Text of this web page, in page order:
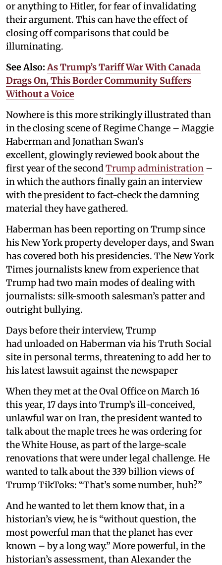
or anything to Hitler, for fear of invalidating
their argument. This can have the effect of
closing off comparisons that could be
illuminating.
See Also:As Trump’s Tariff War With Canada
Drags On, This Border Community Suffers
Without a Voice
Nowhere is this more strikingly illustrated than
in the closing scene of Regime Change – Maggie
Haberman and Jonathan Swan’s
excellent, glowingly reviewed book about the
first year of the secondTrump administration –
in which the authors finally gain an interview
with the president to fact-check the damning
material they have gathered.
Haberman has been reporting on Trump since
his New York property developer days, and Swan
has covered both his presidencies. The New York
Times journalists knew from experience that
Trump had two main modes of dealing with
journalists: silk-smooth salesman’s patter and
outright bullying.
Days before their interview, Trump
had unloaded on Haberman via his Truth Social
site in personal terms, threatening to add her to
his latest lawsuit against the newspaper
When they met at the Oval Office on March 16
this year, 17 days into Trump’s ill-conceived,
unlawful war on Iran, the president wanted to
talk about the maple trees he was ordering for
the White House, as part of the large-scale
renovations that were under legal challenge. He
wanted to talk about the 339 billion views of
Trump TikToks: “That’s some number, huh?”
And he wanted to let them know that, in a
historian’s view, he is “without question, the
most powerful man that the planet has ever
known – by a long way.” More powerful, in the
historian’s assessment, than Alexander the